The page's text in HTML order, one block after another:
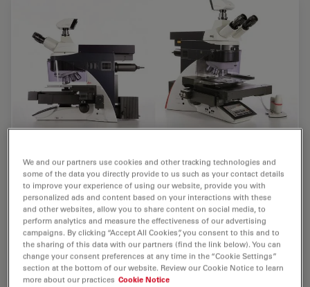
LMD6500
The LMD6500 is the classic solution for fast, reliable,
contact- and contamination-free extraction of desired
microscopic samples.
We and our partners use cookies and other tracking technologies and
some of the data you directly provide to us such as your contact details
to improve your experience of using our website, provide you with
personalized ads and content based on your interactions with these
and other websites, allow you to share content on social media, to
perform analytics and measure the effectiveness of our advertising
campaigns. By clicking “Accept All Cookies”, you consent to this and to
the sharing of this data with our partners (find the link below). You can
change your consent preferences at any time in the “Cookie Settings”
section at the bottom of our website. Review our Cookie Notice to learn
more about our practices Cookie Notice